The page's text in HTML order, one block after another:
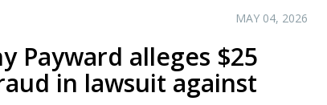
MAY 04, 2026
Payward alleges $25
in lawsuit against